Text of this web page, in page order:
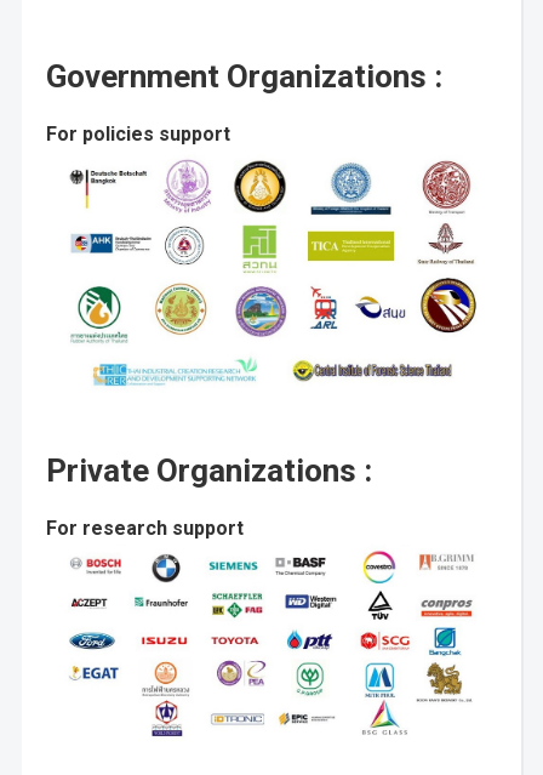
Government Organizations :
For policies support
Private Organizations :
For research support